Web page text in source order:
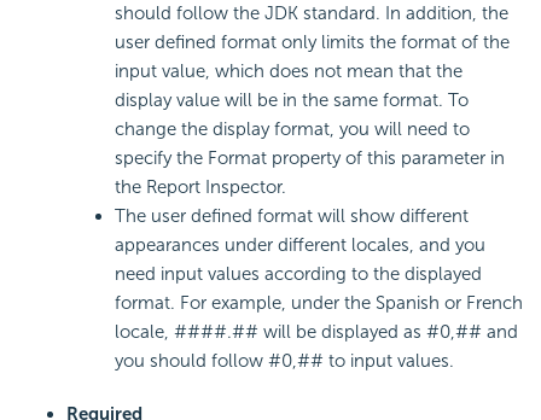
should follow the JDK standard. In addition, the
user defined format only limits the format of the
input value, which does not mean that the
display value will be in the same format. To
change the display format, you will need to
specify the Format property of this parameter in
the Report Inspector.
The user defined format will show different
appearances under different locales, and you
need input values according to the displayed
format. For example, under the Spanish or French
locale, ####.## will be displayed as #0,## and
you should follow #0,## to input values.
Required